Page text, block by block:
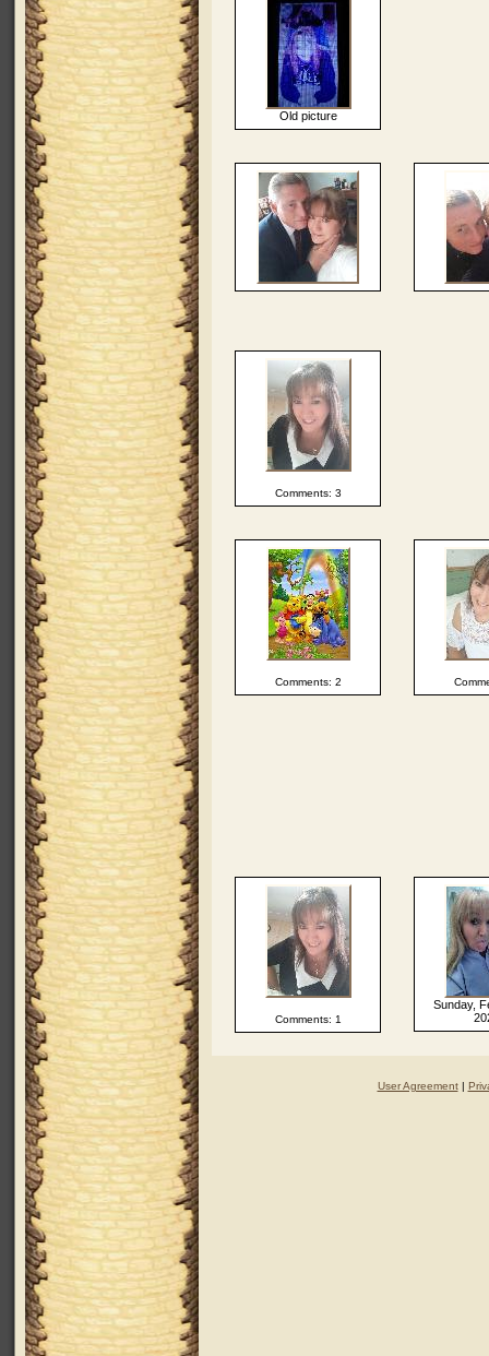
Old picture
Comments: 3
Comments: 2
Comments: 1
Sunday,
User Agreement|